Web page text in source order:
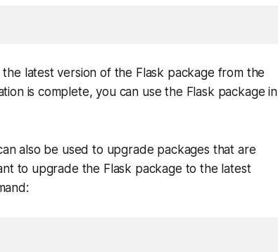
latest version of the Flask package from the
is complete, you can use the Flask package in
also be used to upgrade packages that are
to upgrade the Flask package to the latest